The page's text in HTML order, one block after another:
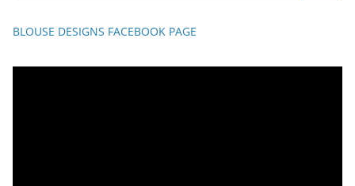
BLOUSE DESIGNS FACEBOOK PAGE